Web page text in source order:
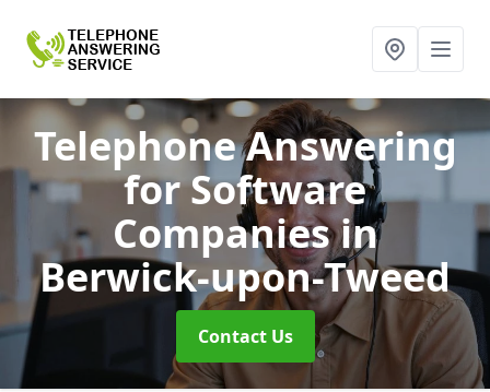
Telephone Answering
for Software
Companiesin
Berwick-upon-Tweed
Contact Us